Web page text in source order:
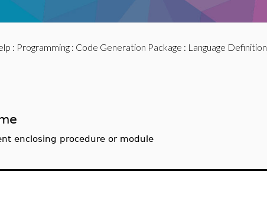
: Programming: Code Generation Package : Language Definition
enclosing procedure or module